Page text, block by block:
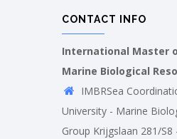
CONTACT INFO
International Master
Marine Biological
IMBRSea
University - Marine
Group Krijgslaan 281/S8